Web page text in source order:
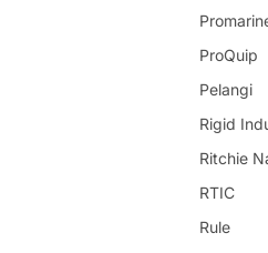
ProQuip
Pelangi
Rigid
Ritchie
RTIC
Rule